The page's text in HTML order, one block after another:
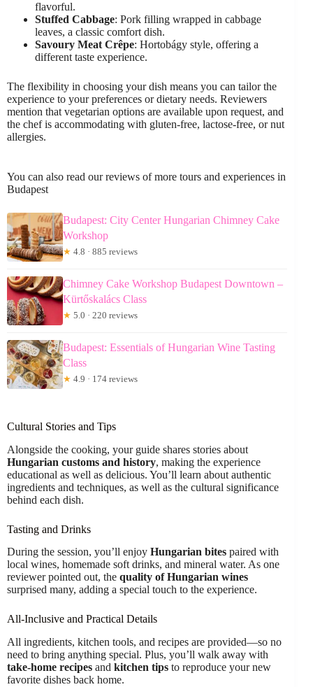
flavorful.
Stuffed Cabbage: Pork filling wrapped in cabbage
leaves, a classic comfort dish.
Savoury Meat Crêpe: Hortobágy style, offering a
different taste experience.
The flexibility in choosing your dish means you can tailor the
experience to your preferences or dietary needs. Reviewers
mention that vegetarian options are available upon request, and
the chef is accommodating with gluten-free, lactose-free, or nut
allergies.
You can also read our reviews of more tours and experiences in
Budapest
Budapest: City Center Hungarian Chimney Cake
Workshop
★ 4.8 · 885 reviews
Chimney Cake Workshop Budapest Downtown –
Kürtőskalács Class
★ 5.0 · 220 reviews
Budapest: Essentials of Hungarian Wine Tasting
Class
★ 4.9 · 174 reviews
Cultural Stories and Tips
Alongside the cooking, your guide shares stories about
Hungarian customs and history, making the experience
educational as well as delicious. You’ll learn about authentic
ingredients and techniques, as well as the cultural significance
behind each dish.
Tasting and Drinks
During the session, you’ll enjoy Hungarian bites paired with
local wines, homemade soft drinks, and mineral water. As one
reviewer pointed out, the quality of Hungarian wines
surprised many, adding a special touch to the experience.
All-Inclusive and Practical Details
All ingredients, kitchen tools, and recipes are provided—so no
need to bring anything special. Plus, you’ll walk away with
take-home recipes and kitchen tips to reproduce your new
favorite dishes back home.